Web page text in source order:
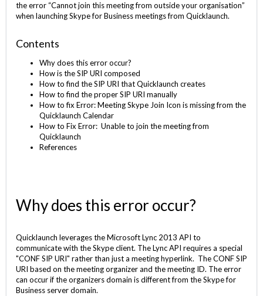
the error “Cannot join this meeting from outside your organisation”
when launching Skype for Business meetings from Quicklaunch.
Contents
Why does this error occur?
How is the SIP URI composed
How to find the SIP URI that Quicklaunch creates
How to find the proper SIP URI manually
How to fix Error: Meeting Skype Join Icon is missing from the
Quicklaunch Calendar
How to Fix Error: Unable to join the meeting from
Quicklaunch
References
Why does this error occur?
Quicklaunch leverages the Microsoft Lync 2013 API to
communicate with the Skype client. The Lync API requires a special
"CONF SIP URI" rather than just a meeting hyperlink. The CONF SIP
URI based on the meeting organizer and the meeting ID. The error
can occur if the organizers domain is different from the Skype for
Business server domain.